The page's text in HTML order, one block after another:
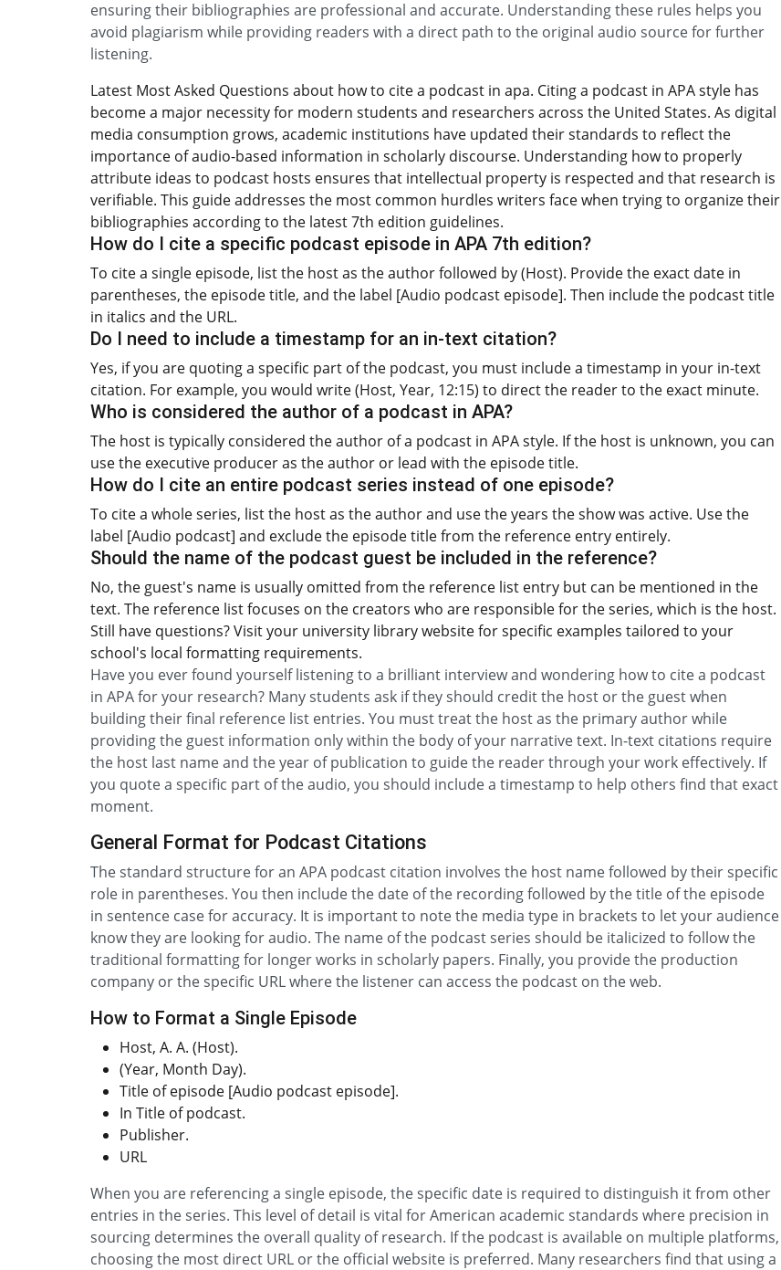
ensuring their bibliographies are professional and accurate. Understanding these rules helps you
avoid plagiarism while providing readers with a direct path to the original audio source for further
listening.
Latest Most Asked Questions about how to cite a podcast in apa. Citing a podcast in APA style has
become a major necessity for modern students and researchers across the United States. As digital
media consumption grows, academic institutions have updated their standards to reflect the
importance of audio-based information in scholarly discourse. Understanding how to properly
attribute ideas to podcast hosts ensures that intellectual property is respected and that research is
verifiable. This guide addresses the most common hurdles writers face when trying to organize their
bibliographies according to the latest 7th edition guidelines.
How do I cite a specific podcast episode in APA 7th edition?
To cite a single episode, list the host as the author followed by (Host). Provide the exact date in
parentheses, the episode title, and the label [Audio podcast episode]. Then include the podcast title
in italics and the URL.
Do I need to include a timestamp for an in-text citation?
Yes, if you are quoting a specific part of the podcast, you must include a timestamp in your in-text
citation. For example, you would write (Host, Year, 12:15) to direct the reader to the exact minute.
Who is considered the author of a podcast in APA?
The host is typically considered the author of a podcast in APA style. If the host is unknown, you can
use the executive producer as the author or lead with the episode title.
How do I cite an entire podcast series instead of one episode?
To cite a whole series, list the host as the author and use the years the show was active. Use the
label [Audio podcast] and exclude the episode title from the reference entry entirely.
Should the name of the podcast guest be included in the reference?
No, the guest's name is usually omitted from the reference list entry but can be mentioned in the
text. The reference list focuses on the creators who are responsible for the series, which is the host.
Still have questions? Visit your university library website for specific examples tailored to your
school's local formatting requirements.
Have you ever found yourself listening to a brilliant interview and wondering how to cite a podcast
in APA for your research? Many students ask if they should credit the host or the guest when
building their final reference list entries. You must treat the host as the primary author while
providing the guest information only within the body of your narrative text. In-text citations require
the host last name and the year of publication to guide the reader through your work effectively. If
you quote a specific part of the audio, you should include a timestamp to help others find that exact
moment.
General Format for Podcast Citations
The standard structure for an APA podcast citation involves the host name followed by their specific
role in parentheses. You then include the date of the recording followed by the title of the episode
in sentence case for accuracy. It is important to note the media type in brackets to let your audience
know they are looking for audio. The name of the podcast series should be italicized to follow the
traditional formatting for longer works in scholarly papers. Finally, you provide the production
company or the specific URL where the listener can access the podcast on the web.
How to Format a Single Episode
Host, A. A. (Host).
(Year, Month Day).
Title of episode [Audio podcast episode].
In Title of podcast.
Publisher.
URL
When you are referencing a single episode, the specific date is required to distinguish it from other
entries in the series. This level of detail is vital for American academic standards where precision in
sourcing determines the overall quality of research. If the podcast is available on multiple platforms,
choosing the most direct URL or the official website is preferred. Many researchers find that using a